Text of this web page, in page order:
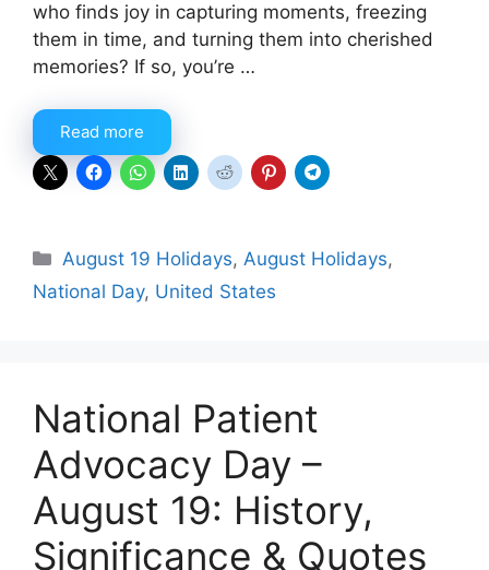
who finds joy in capturing moments, freezing
them in time, and turning them into cherished
memories? If so, you’re …
Read more
Categories
August 19 Holidays, August Holidays,
National Day, United States
National Patient
Advocacy Day –
August 19: History,
Significance & Quotes